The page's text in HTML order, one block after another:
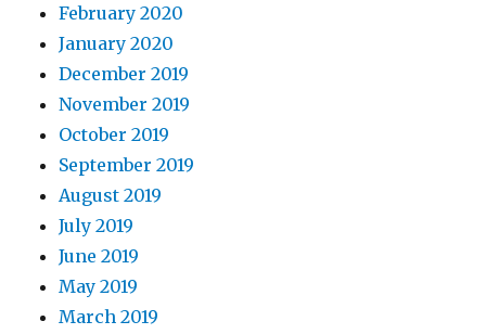
February 2020
January 2020
December 2019
November 2019
October 2019
September 2019
August 2019
July 2019
June 2019
May 2019
March 2019